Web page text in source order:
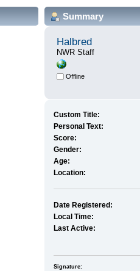
Summary
Halbred
NWR Staff
Offline
Custom Title:
Personal Text:
Score:
Gender:
Age:
Location:
Date Registered:
Local Time:
Last Active:
Signature: